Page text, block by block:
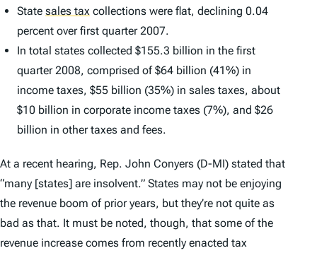
State sales tax collections were flat, declining 0.04
percent over first quarter 2007.
In total states collected $155.3 billion in the first
quarter 2008, comprised of $64 billion (41%) in
income taxes, $55 billion (35%) in sales taxes, about
$10 billion in corporate income taxes (7%), and $26
billion in other taxes and fees.
At a recent hearing, Rep. John Conyers (D-MI) stated that
“many [states] are insolvent.” States may not be enjoying
the revenue boom of prior years, but they’re not quite as
bad as that. It must be noted, though, that some of the
revenue increase comes from recently enacted tax